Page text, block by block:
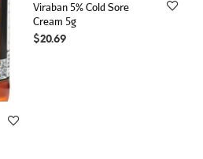
Viraban 5% Cold Sore
Cream 5g
$20.69